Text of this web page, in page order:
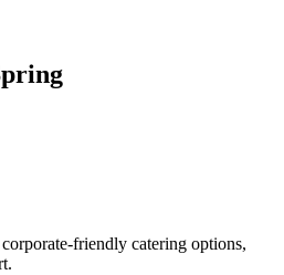
friendly catering options,